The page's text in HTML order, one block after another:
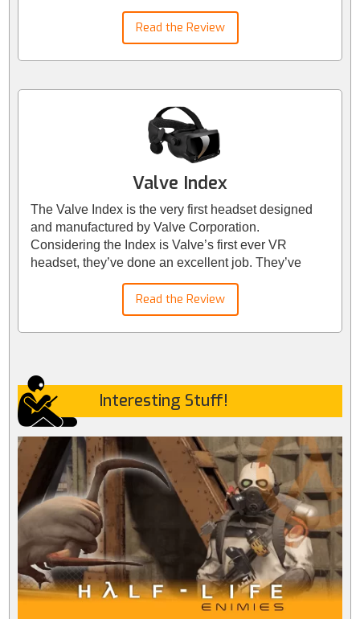
colours and razor sharp text. The headset boasts a
resolution of 2160 x 2160px per eye, providing a
combined resolution of 4,320 x 2160px.
Read the Review
Valve Index
The Valve Index is the very first headset designed
and manufactured by Valve Corporation.
Considering the Index is Valve’s first ever VR
headset, they’ve done an excellent job. They’ve
delivered key features that we feel most VR
enthusiasts will appreciate. Valve have developed
visual, audio, and ergonomic technologies to create
the best-in-class VR experience.
Read the Review
Interesting Stuff!